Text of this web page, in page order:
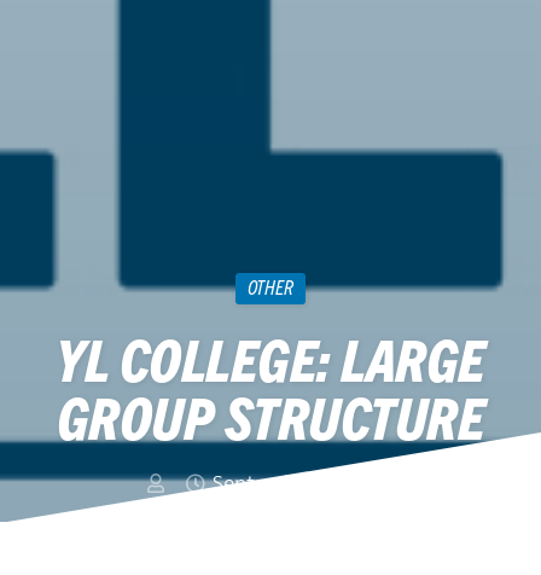
OTHER
YL COLLEGE: LARGE
GROUP STRUCTURE
September 10, 2015